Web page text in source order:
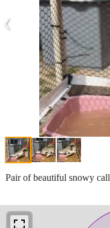
‹
Pair of beautiful snowy